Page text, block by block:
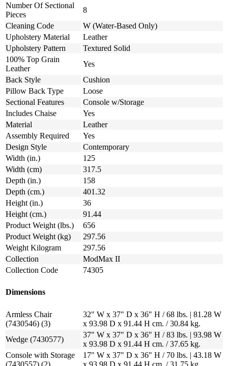
Number Of Sectional
Pieces
8
Cleaning Code
W (Water-Based Only)
Upholstery Material
Leather
Upholstery Pattern
Textured Solid
100% Top Grain
Leather
Yes
Back Style
Cushion
Pillow Back Type
Loose
Sectional Features
Console w/Storage
Includes Chaise
Yes
Material
Leather
Assembly Required
Yes
Design Style
Contemporary
Width (in.)
125
Width (cm)
317.5
Depth (in.)
158
Depth (cm.)
401.32
Height (in.)
36
Height (cm.)
91.44
Product Weight (lbs.)
656
Product Weight (kg)
297.56
Weight Kilogram
297.56
Collection
ModMax II
Collection Code
74305
Dimensions
Armless Chair
(7430546) (3)
32" W x 37" D x 36" H / 68 lbs. | 81.28 W
x 93.98 D x 91.44 H cm. / 30.84 kg.
Wedge (7430577)
37" W x 37" D x 36" H / 83 lbs. | 93.98 W
x 93.98 D x 91.44 H cm. / 37.65 kg.
Console with Storage
(7430557) (2)
17" W x 37" D x 36" H / 70 lbs. | 43.18 W
x 93.98 D x 91.44 H cm. / 31.75 kg.